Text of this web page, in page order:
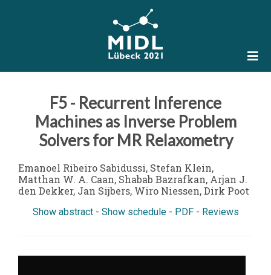
F5 - Recurrent Inference
Machines as Inverse Problem
Solvers for MR Relaxometry
Emanoel Ribeiro Sabidussi, Stefan Klein,
Matthan W. A. Caan, Shabab Bazrafkan, Arjan J.
den Dekker, Jan Sijbers, Wiro Niessen, Dirk Poot
Show abstract- Show schedule- PDF- Reviews